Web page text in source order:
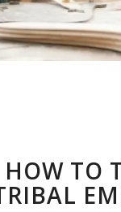
TO